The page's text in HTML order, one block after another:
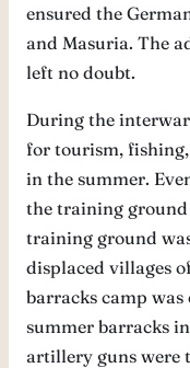
ensured the
and Masuria. The
left no doubt.
During the
for tourism,
in the summer.
the training ground
training ground
displaced villages
barracks camp
summer barracks
artillery guns were